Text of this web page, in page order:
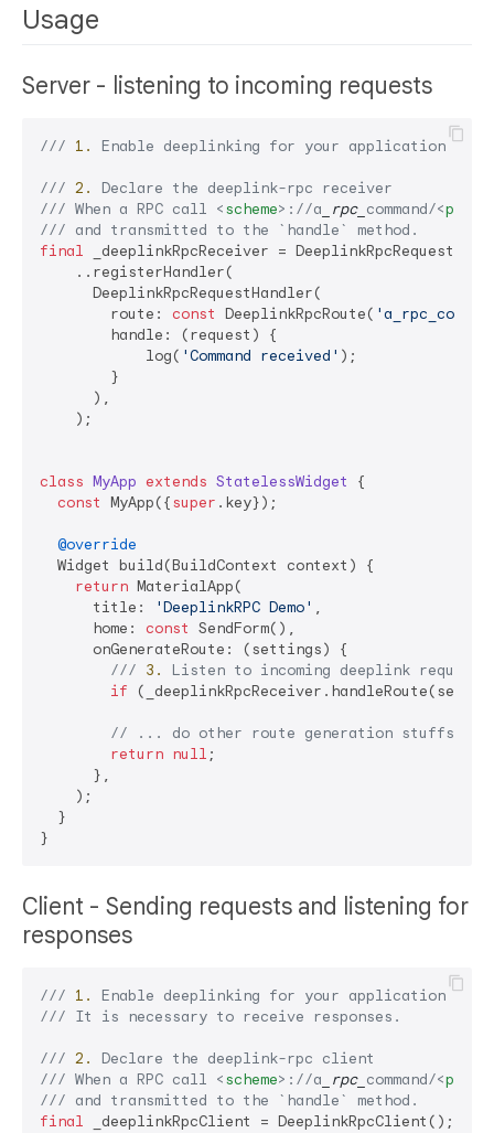
Usage
Server - listening to incoming requests
/// 1. Enable deeplinking for your application
/// 2.
Declare the deeplink-rpc receiver
/// When a RPC call <scheme> ://a _rpc_ command/<
/// and transmitted to the `handle`
method.
final _deeplinkRpcReceiver =
    ..registerHandler(
      DeeplinkRpcRequestHandler(
        route:
const DeeplinkRpcRoute(
        handle: (request) {
            log(
'Command received' );
        }
      ),
    );
class MyApp extends StatelessWidget
{
const MyApp({super .key});
@override
  Widget build(BuildContext context) {
return MaterialApp(
      title:
'DeeplinkRPC Demo' ,
      home:
const SendForm(),
      onGenerateRoute: (settings) {
/// 3.
Listen to incoming deeplink requests
if
// ... do other route generation stuffs
return null ;
      },
    );
  }
Client - Sending requests and listening for
responses
/// 1.
Enable deeplinking for your application
/// It is necessary to receive responses.
/// 2.
Declare the deeplink-rpc client
/// When a RPC call <scheme> ://a _rpc_ command/<
/// and transmitted to the `handle`
method.
final _deeplinkRpcClient = DeeplinkRpcClient();